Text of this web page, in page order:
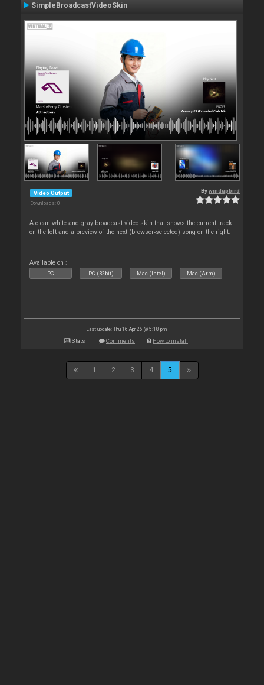
SimpleBroadcastVideoSkin
Video Output
Downloads: 0
Bywindupbird
A clean white-and-gray broadcast video skin that shows the current track
on the left and a preview of the next (browser‑selected) song on the right.
Available on :
PC PC (32bit) Mac (Intel) Mac (Arm)
Last update: Thu 16 Apr 26 @ 5:18 pm
Stats Comments How to install
1 2 3 4 5